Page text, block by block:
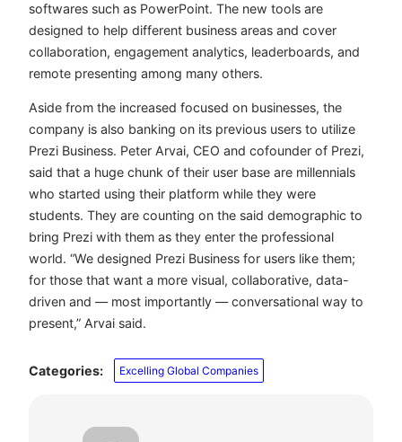
softwares such as PowerPoint. The new tools are
designed to help different business areas and cover
collaboration, engagement analytics, leaderboards, and
remote presenting among many others.
Aside from the increased focused on businesses, the
company is also banking on its previous users to utilize
Prezi Business. Peter Arvai, CEO and cofounder of Prezi,
said that a huge chunk of their user base are millennials
who started using their platform while they were
students. They are counting on the said demographic to
bring Prezi with them as they enter the professional
world. “We designed Prezi Business for users like them;
for those that want a more visual, collaborative, data-
driven and — most importantly — conversational way to
present,” Arvai said.
Categories: Excelling Global Companies